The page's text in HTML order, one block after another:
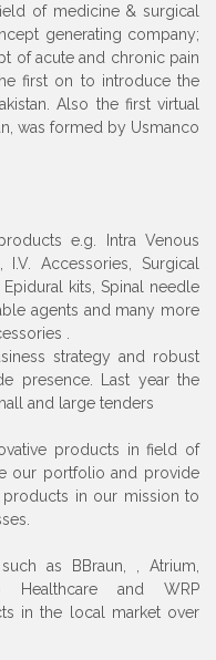
of medicine & surgical
generating company;
of acute and chronic pain
first on to introduce the
Also the first virtual
was formed by Usmanco
e.g. Intra Venous
I.V. Accessories, Surgical
kits, Spinal needle
agents and many more
.
strategy and robust
presence. Last year the
and large tenders
products in field of
our portfolio and provide
in our mission to
as BBraun, , Atrium,
Healthcare and WRP
in the local market over